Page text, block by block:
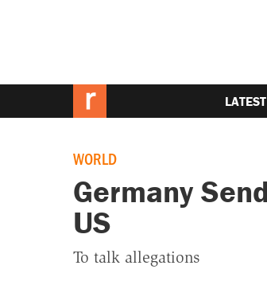
LATEST
WORLD
Germany
US
To talk allegations